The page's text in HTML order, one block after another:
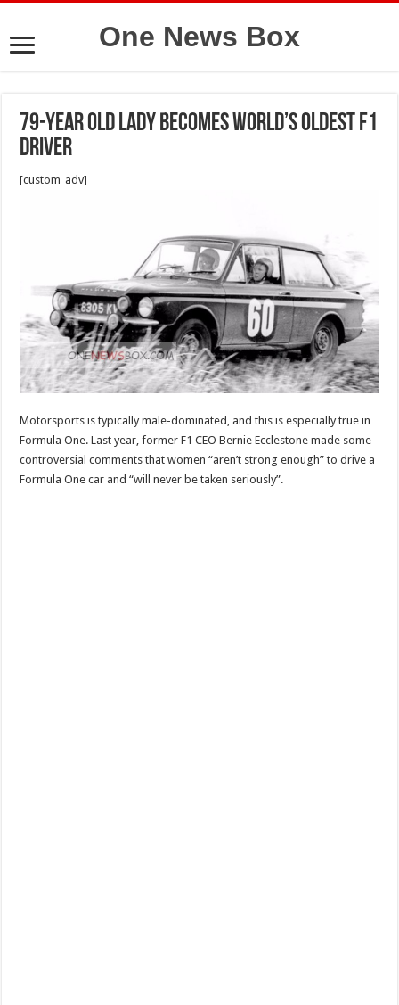
One News Box
79-Year Old Lady Becomes World’s Oldest F1
Driver
[custom_adv]
Motorsports is typically male-dominated, and this is especially true in
Formula One. Last year, former F1 CEO Bernie Ecclestone made some
controversial comments that women “aren’t strong enough” to drive a
Formula One car and “will never be taken seriously”.